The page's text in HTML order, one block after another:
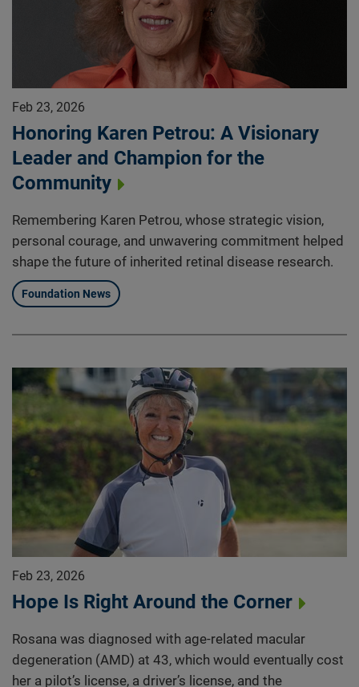
Feb 23, 2026
Honoring Karen Petrou: A Visionary
Leader and Champion for the
Community
Remembering Karen Petrou, whose strategic vision,
personal courage, and unwavering commitment helped
shape the future of inherited retinal disease research.
Foundation News
Feb 23, 2026
Hope Is Right Around the Corner
Rosana was diagnosed with age-related macular
degeneration (AMD) at 43, which would eventually cost
her a pilot’s license, a driver’s license, and the